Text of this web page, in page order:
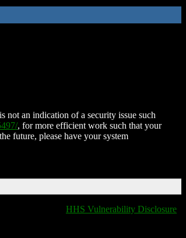
not an indication of a security issue such
, for more efficient work such that your
future, please have your system
HHS Vulnerability Disclosure